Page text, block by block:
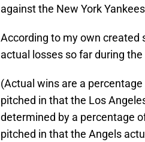
against the New York
According to my own created
actual losses so far during
(Actual wins are a
pitched in that the Los
determined by a percentage
pitched in that the Angels